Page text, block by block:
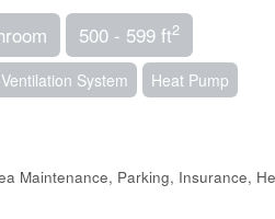
500 - 599 ft2
System Heat Pump
Maintenance, Parking, Insurance,